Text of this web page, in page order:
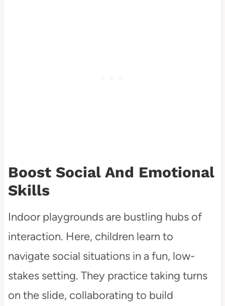
Boost Social And Emotional
Skills
Indoor playgrounds are bustling hubs of
interaction. Here, children learn to
navigate social situations in a fun, low-
stakes setting. They practice taking turns
on the slide, collaborating to build